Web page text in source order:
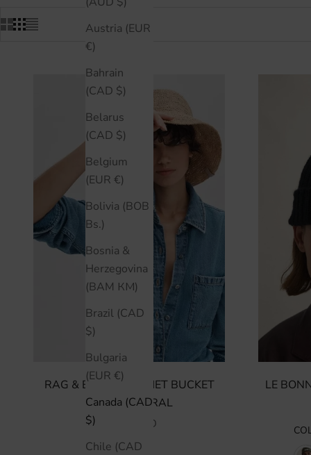
Austria (EUR
€)
Bahrain
(CAD $)
Belarus
(CAD $)
Belgium
(EUR €)
Bolivia (BOB
Bs.)
Bosnia &
Herzegovina
(BAM КМ)
Brazil (CAD
$)
Bulgaria
(EUR €)
Canada (CAD
$)
Chile (CAD
RAG & BONE CROCHET BUCKET
HAT - NATURAL
SALE PRICE
$405 CAD
LE